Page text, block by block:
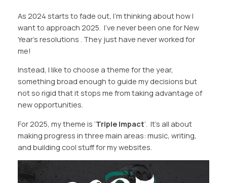
As 2024 starts to fade out, I’m thinking about how I
want to approach 2025. I’ve never been one for New
Year’s resolutions . They just have never worked for
me!
Instead, I like to choose a theme for the year,
something broad enough to guide my decisions but
not so rigid that it stops me from taking advantage of
new opportunities.
For 2025, my theme is ‘Triple Impact‘. It’s all about
making progress in three main areas: music, writing,
and building cool stuff for my websites.